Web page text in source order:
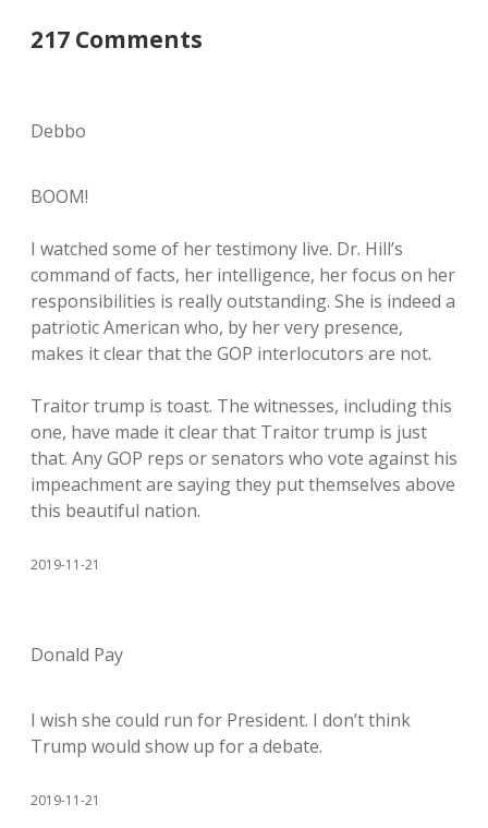
217 Comments
Debbo
BOOM!
I watched some of her testimony live. Dr. Hill’s
command of facts, her intelligence, her focus on her
responsibilities is really outstanding. She is indeed a
patriotic American who, by her very presence,
makes it clear that the GOP interlocutors are not.
Traitor trump is toast. The witnesses, including this
one, have made it clear that Traitor trump is just
that. Any GOP reps or senators who vote against his
impeachment are saying they put themselves above
this beautiful nation.
2019-11-21
Donald Pay
I wish she could run for President. I don’t think
Trump would show up for a debate.
2019-11-21